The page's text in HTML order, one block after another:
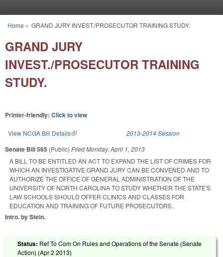
You are here
Home » GRAND JURY INVEST./PROSECUTOR TRAINING STUDY.
GRAND JURY
INVEST./PROSECUTOR TRAINING
STUDY.
Printer-friendly: Click to view
View NCGA Bill Details(link is external) 2013-2014 Session
Senate Bill 565 (Public) FiledMonday, April 1, 2013
A BILL TO BE ENTITLED AN ACT TO EXPAND THE LIST OF CRIMES FOR
WHICH AN INVESTIGATIVE GRAND JURY CAN BE CONVENED AND TO
AUTHORIZE THE OFFICE OF GENERAL ADMINISTRATION OF THE
UNIVERSITY OF NORTH CAROLINA TO STUDY WHETHER THE STATE'S
LAW SCHOOLS SHOULD OFFER CLINICS AND CLASSES FOR
EDUCATION AND TRAINING OF FUTURE PROSECUTORS.
Intro. by Stein.
Status: Ref To Com On Rules and Operations of the Senate (Senate
Action) (Apr 2 2013)